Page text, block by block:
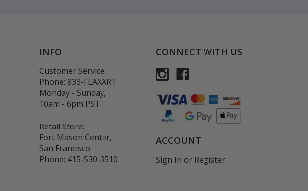
INFO
Customer Service:
Phone: 833-FLAXART
Monday - Sunday,
10am - 6pm PST
Retail Store:
Fort Mason Center,
San Francisco
Phone: 415-530-3510
CONNECT WITH US
ACCOUNT
Sign In or Register